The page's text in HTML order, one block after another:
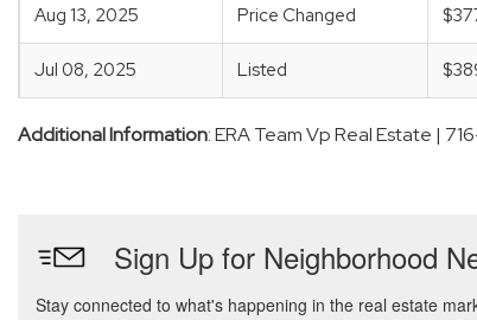
Aug 13, 2025 Price Changed
Jul 08, 2025 Listed
Additional Information: ERA Team Vp Real Estate |